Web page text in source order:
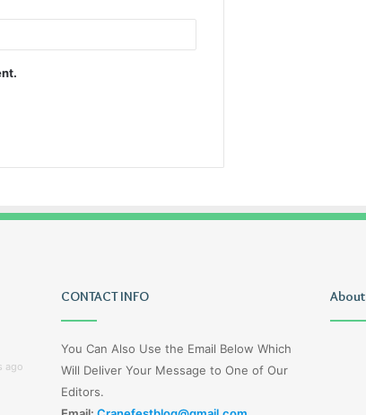
ago
CONTACT INFO
You Can Also Use the Email Below Which
Will Deliver Your Message to One of Our
Editors.
About